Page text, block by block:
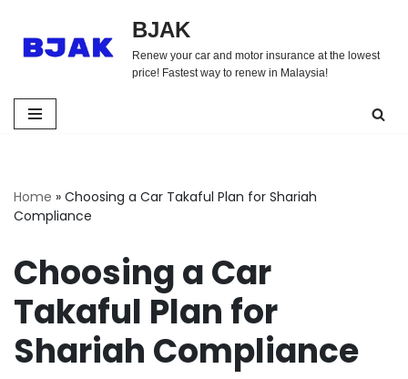
Skip
BJAK
Renew your car and motor insurance at the lowest
price! Fastest way to renew in Malaysia!
Home » Choosing a Car Takaful Plan for Shariah
Compliance
Choosing a Car
Takaful Plan for
Shariah Compliance